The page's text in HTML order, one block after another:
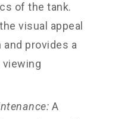
of the tank.
visual appeal
provides a
viewing
A